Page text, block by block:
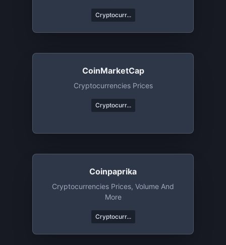
Cryptocurr...
CoinMarketCap
Cryptocurrencies Prices
Cryptocurr...
Coinpaprika
Cryptocurrencies Prices, Volume And
More
Cryptocurr...